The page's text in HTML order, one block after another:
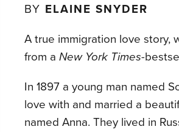
BY ELAINE SNYDER
A true immigration love story,
from a New York Times-
In 1897 a young man named
love with and married a
named Anna. They lived in